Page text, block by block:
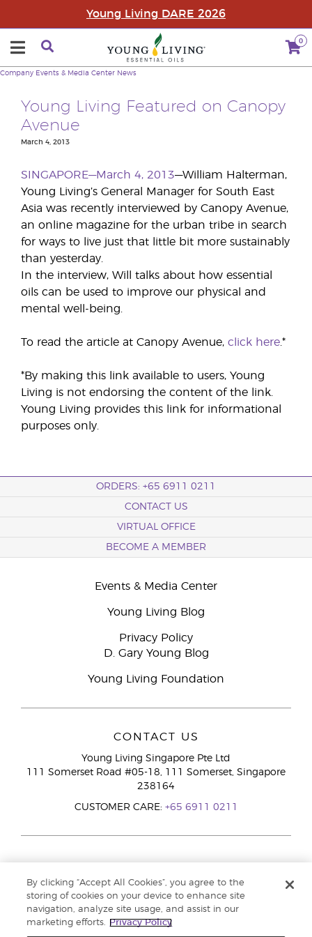
Young Living DARE 2026
0
Company Events & Media Center News
Young Living Featured on Canopy
Avenue
March 4, 2013
SINGAPORE—March 4, 2013—William Halterman,
Young Living’s General Manager for South East
Asia was recently interviewed by Canopy Avenue,
an online magazine for the urban tribe in search
for ways to live just that little bit more sustainably
than yesterday.
In the interview, Will talks about how essential
oils can be used to improve our physical and
mental well-being.
To read the article at Canopy Avenue, click here.*
*By making this link available to users, Young
Living is not endorsing the content of the link.
Young Living provides this link for informational
purposes only.
ORDERS: +65 6911 0211
CONTACT US
VIRTUAL OFFICE
BECOME A MEMBER
Events & Media Center
Young Living Blog
Privacy Policy
D. Gary Young Blog
Young Living Foundation
CONTACT US
Young Living Singapore Pte Ltd
111 Somerset Road #05-18, 111 Somerset, Singapore
238164
CUSTOMER CARE: +65 6911 0211
By clicking “Accept All Cookies”, you agree to the
storing of cookies on your device to enhance site
navigation, analyze site usage, and assist in our
marketing efforts.
Privacy Policy